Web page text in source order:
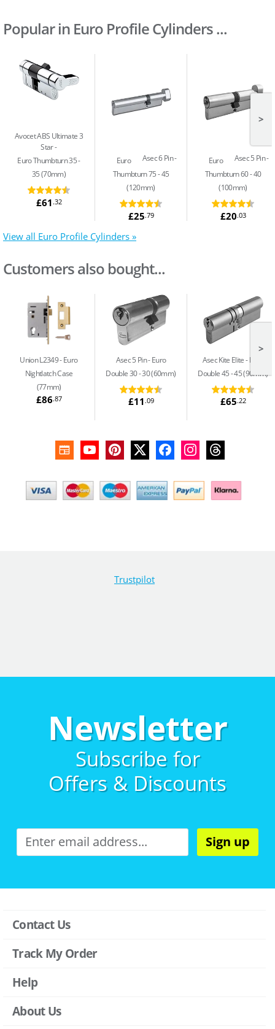
Popular in Euro Profile Cylinders ...
Avocet ABS Ultimate 3
Star
Euro Thumbturn 35 -
35 (70mm)
£61 .32
Asec 6 Pin
Euro
Thumbturn 75 - 45
(120mm)
£25.79
Asec 5 Pin
Euro
Thumbturn 60 - 40
(100mm)
£20.03
>
View all Euro Profile Cylinders »
Customers also bought...
Union L2349 Euro
Nightlatch Case
(77mm)
£86.87
Asec 5 Pin Euro
Double 30 - 30 (60mm)
£11.09
Asec Kite Elite Euro
Double 45 - 45 (90mm)
£65.22
>
Trustpilot
Newsletter
Subscribe for
Offers & Discounts
Sign up
Contact Us
Track My Order
Help
About Us